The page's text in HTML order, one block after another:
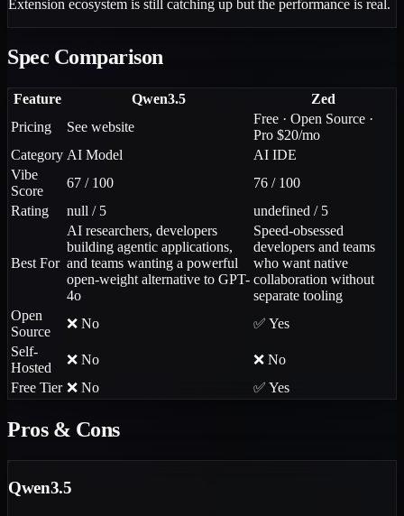
Extension ecosystem is still catching up but the performance is real.
Spec Comparison
Feature Qwen3.5
Zed
Pricing
See website
Free · Open Source ·
Pro $20/mo
Category AI Model
AI IDE
Vibe
Score
67 / 100
76 / 100
Rating
null / 5 undefined / 5
Best For
AI researchers, developers
building agentic applications,
and teams wanting a powerful
open-weight alternative to GPT-
4o
Speed-obsessed
developers and teams
who want native
collaboration without
separate tooling
Open
Source
❌ No
✅ Yes
Self-
Hosted
❌ No
❌ No
Free Tier ❌ No ✅ Yes
Pros & Cons
Qwen3.5